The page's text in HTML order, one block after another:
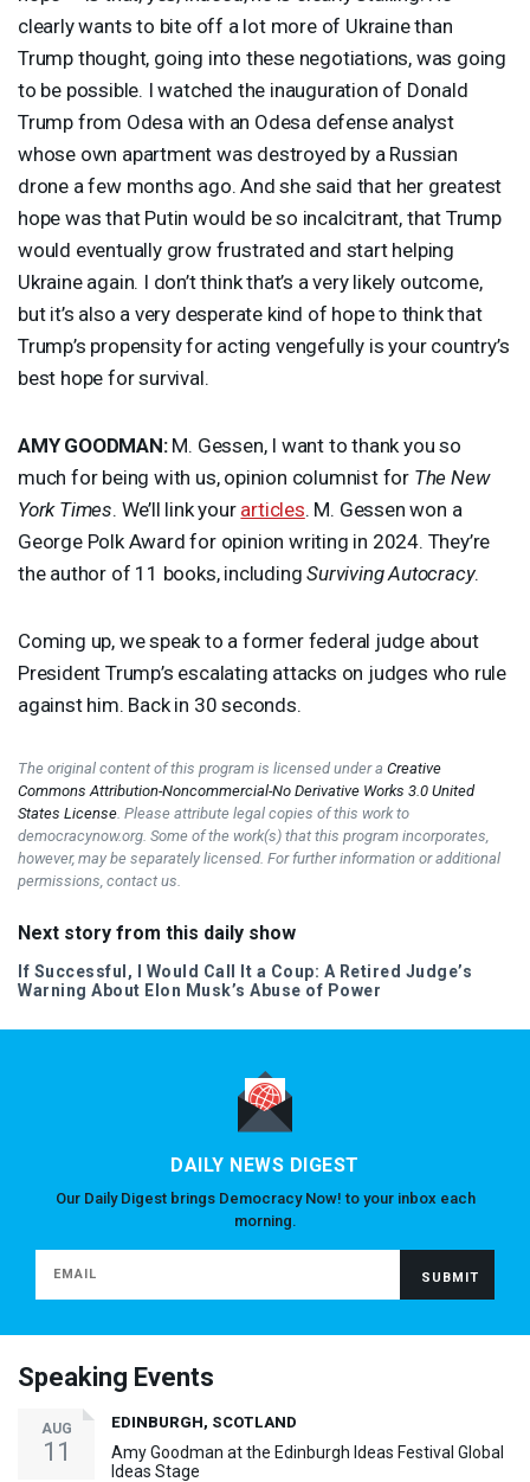
clearly wants to bite off a lot more of Ukraine than
Trump thought, going into these negotiations, was going
to be possible. I watched the inauguration of Donald
Trump from Odesa with an Odesa defense analyst
whose own apartment was destroyed by a Russian
drone a few months ago. And she said that her greatest
hope was that Putin would be so incalcitrant, that Trump
would eventually grow frustrated and start helping
Ukraine again. I don’t think that’s a very likely outcome,
but it’s also a very desperate kind of hope to think that
Trump’s propensity for acting vengefully is your country’s
best hope for survival.
AMY GOODMAN:M. Gessen, I want to thank you so
much for being with us, opinion columnist for The New
York Times. We’ll link your articles. M. Gessen won a
George Polk Award for opinion writing in 2024. They’re
the author of 11 books, includingSurviving Autocracy.
Coming up, we speak to a former federal judge about
President Trump’s escalating attacks on judges who rule
against him. Back in 30 seconds.
The original content of this program is licensed under a Creative
Commons Attribution-Noncommercial-No Derivative Works 3.0 United
States License . Please attribute legal copies of this work to
democracynow.org. Some of the work(s) that this program incorporates,
however, may be separately licensed. For further information or additional
permissions, contact us.
Next story from this daily show
If Successful, I Would Call It a Coup: A Retired Judge’s
Warning About Elon Musk’s Abuse of Power
DAILY NEWS DIGEST
Our Daily Digest brings Democracy Now! to your inbox each
morning.
Speaking Events
AUG
11
EDINBURGH, SCOTLAND
Amy Goodman at the Edinburgh Ideas Festival Global
Ideas Stage